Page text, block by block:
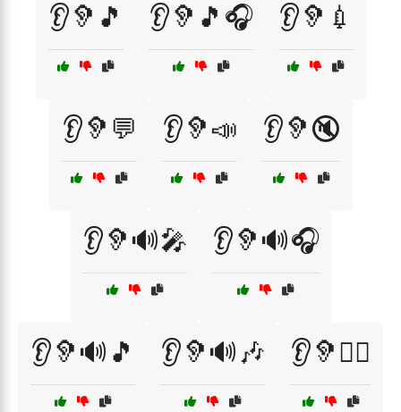
👂🦻🎵 👂🦻🎵🎧 👂🦻💉
👂🦻💬 👂🦻📣 👂🦻🔇
👂🦻🔊🎤 👂🦻🔊🎧
👂🦻🔊🎵 👂🦻🔊🎶 👂🦻🧘‍♂️